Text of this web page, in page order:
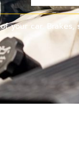
your car.